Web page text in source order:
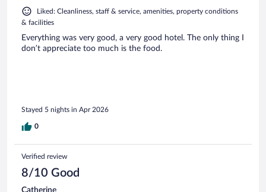
Liked: Cleanliness, staff & service, amenities, property conditions
& facilities
Everything was very good, a very good hotel. The only thing I
don’t appreciate too much is the food.
Stayed 5 nights in Apr 2026
0
Verified review
8/10 Good
Catherine